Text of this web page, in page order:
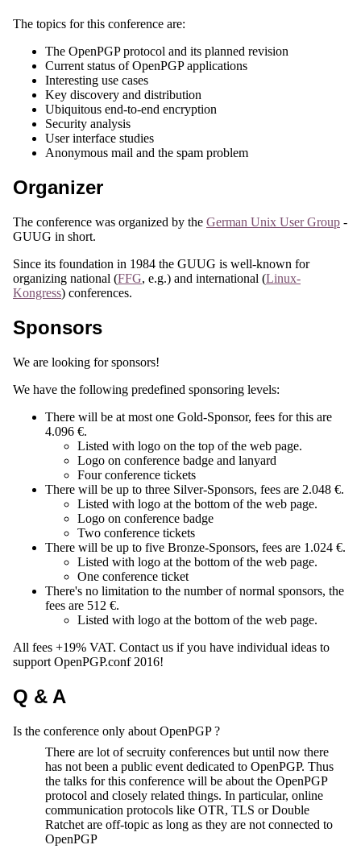
The topics for this conference are:
The OpenPGP protocol and its planned revision
Current status of OpenPGP applications
Interesting use cases
Key discovery and distribution
Ubiquitous end-to-end encryption
Security analysis
User interface studies
Anonymous mail and the spam problem
Organizer
The conference was organized by the German Unix User Group -
GUUG in short.
Since its foundation in 1984 the GUUG is well-known for
organizing national (FFG, e.g.) and international (Linux-
Kongress) conferences.
Sponsors
We are looking for sponsors!
We have the following predefined sponsoring levels:
There will be at most one Gold-Sponsor, fees for this are
4.096 €.
Listed with logo on the top of the web page.
Logo on conference badge and lanyard
Four conference tickets
There will be up to three Silver-Sponsors, fees are 2.048 €.
Listed with logo at the bottom of the web page.
Logo on conference badge
Two conference tickets
There will be up to five Bronze-Sponsors, fees are 1.024 €.
Listed with logo at the bottom of the web page.
One conference ticket
There's no limitation to the number of normal sponsors, the
fees are 512 €.
Listed with logo at the bottom of the web page.
All fees +19% VAT. Contact us if you have individual ideas to
support OpenPGP.conf 2016!
Q & A
Is the conference only about OpenPGP ?
There are lot of secruity conferences but until now there
has not been a public event dedicated to OpenPGP. Thus
the talks for this conference will be about the OpenPGP
protocol and closely related things. In particular, online
communication protocols like OTR, TLS or Double
Ratchet are off-topic as long as they are not connected to
OpenPGP